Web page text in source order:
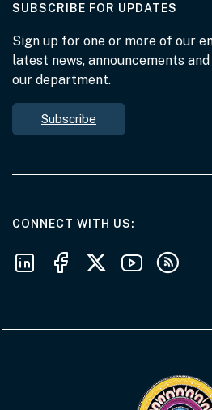
SUBSCRIBE FOR UPDATES
Sign up for one or more of our
latest news, announcements
our department.
Subscribe
CONNECT WITH USAT THE
Follow us on LinkedIn
Follow us on Facebook
Follow us on X
Follow us on
Visit the